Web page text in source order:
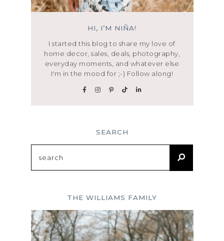
HI, I’M NIÑA!
I started this blog to share my love of
home decor, sales, deals, photography,
everyday moments, and whatever else
I'm in the mood for ;-) Follow along!
SEARCH
for:
THE WILLIAMS FAMILY